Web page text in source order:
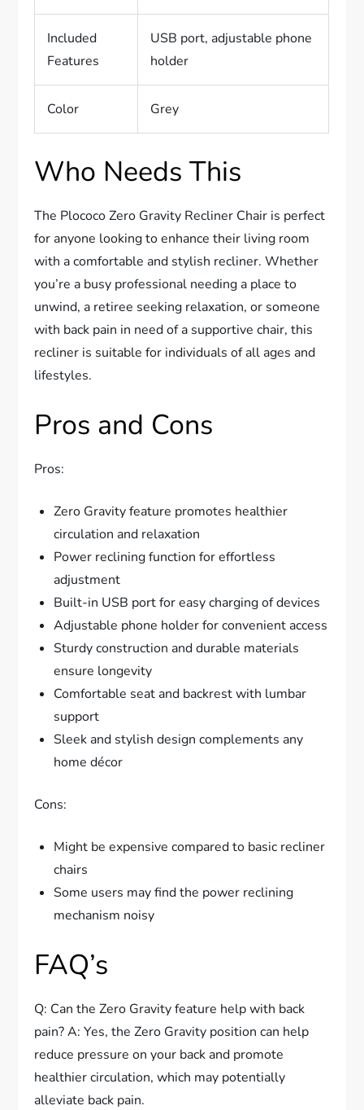
Included
Features
USB port, adjustable phone
holder
Color Grey
Who Needs This
The Plococo Zero Gravity Recliner Chair is perfect
for anyone looking to enhance their living room
with a comfortable and stylish recliner. Whether
you’re a busy professional needing a place to
unwind, a retiree seeking relaxation, or someone
with back pain in need of a supportive chair, this
recliner is suitable for individuals of all ages and
lifestyles.
Pros and Cons
Pros:
Zero Gravity feature promotes healthier
circulation and relaxation
Power reclining function for effortless
adjustment
Built-in USB port for easy charging of devices
Adjustable phone holder for convenient access
Sturdy construction and durable materials
ensure longevity
Comfortable seat and backrest with lumbar
support
Sleek and stylish design complements any
home décor
Cons:
Might be expensive compared to basic recliner
chairs
Some users may find the power reclining
mechanism noisy
FAQ’s
Q: Can the Zero Gravity feature help with back
pain? A: Yes, the Zero Gravity position can help
reduce pressure on your back and promote
healthier circulation, which may potentially
alleviate back pain.